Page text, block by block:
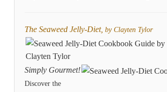
The Seaweed Jelly-Diet, by Clayten Tylor
Simply Gourmet!
Discover the